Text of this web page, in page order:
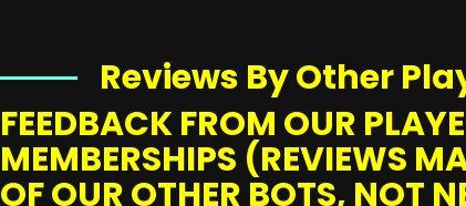
Reviews By Other
FEEDBACK FROM OUR
MEMBERSHIPS (REVIEWS
OF OUR OTHER BOTS, NOT